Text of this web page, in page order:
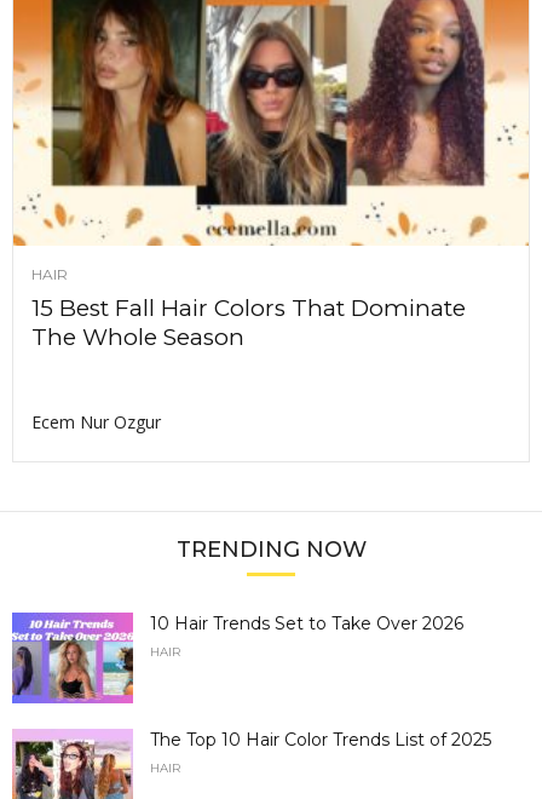
HAIR
15 Best Fall Hair Colors That Dominate
The Whole Season
Ecem Nur Ozgur
TRENDING NOW
10 Hair Trends Set to Take Over 2026
HAIR
The Top 10 Hair Color Trends List of 2025
HAIR